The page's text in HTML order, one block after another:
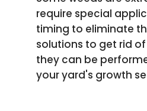
require special
timing to eliminate
solutions to get rid
they can be
your yard's growth